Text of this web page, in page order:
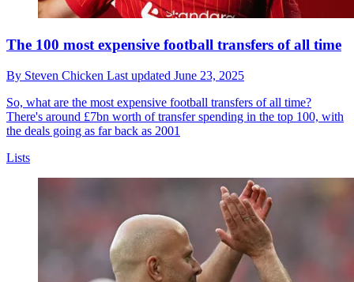
The 100 most expensive football transfers of all time
By Steven Chicken Last updated June 23, 2025
So, what are the most expensive football transfers of all time?
There's around £7bn worth of transfer spending in the top 100, with
the deals going as far back as 2001
Lists